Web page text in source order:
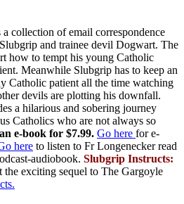
a collection of email correspondence
and trainee devil Dogwart. The
how to tempt his young Catholic
Meanwhile Slubgrip has to keep an
Catholic patient all the time watching
devils are plotting his downfall.
a hilarious and sobering journey
Catholics who are not always so
e-book for $7.99. Go here for e-
here to listen to Fr Longenecker read
audiobook. Slubgrip Instructs:
the exciting sequel to The Gargoyle